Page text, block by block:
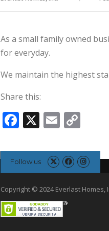
As a small family owned
for everyday.
We maintain the highest
Share this:
Facebook
X Email
Follow us
Copyright © 2024 Everlast Homes,